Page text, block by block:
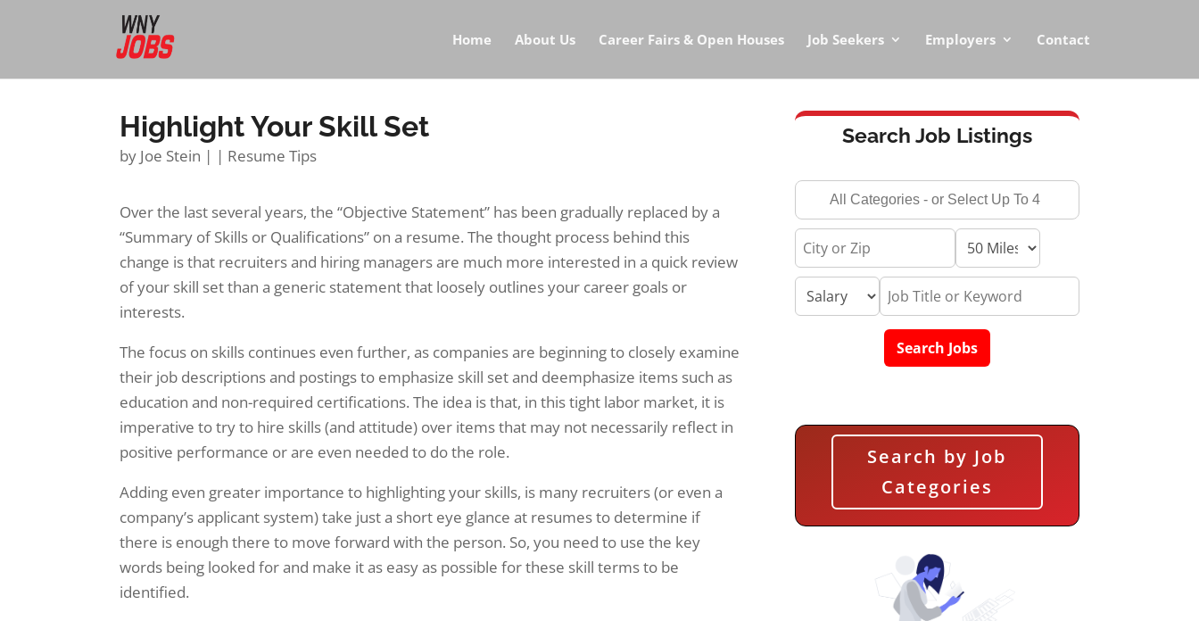
Home About Us Career Fairs & Open Houses Job Seekers Employers Contact
Highlight Your Skill Set
by Joe Stein | | Resume Tips
Over the last several years, the “Objective Statement” has been gradually replaced by a
“Summary of Skills or Qualifications” on a resume. The thought process behind this
change is that recruiters and hiring managers are much more interested in a quick review
of your skill set than a generic statement that loosely outlines your career goals or
interests.
The focus on skills continues even further, as companies are beginning to closely examine
their job descriptions and postings to emphasize skill set and deemphasize items such as
education and non-required certifications. The idea is that, in this tight labor market, it is
imperative to try to hire skills (and attitude) over items that may not necessarily reflect in
positive performance or are even needed to do the role.
Adding even greater importance to highlighting your skills, is many recruiters (or even a
company’s applicant system) take just a short eye glance at resumes to determine if
there is enough there to move forward with the person. So, you need to use the key
words being looked for and make it as easy as possible for these skill terms to be
identified.
Search Job Listings
Search by Job
Categories